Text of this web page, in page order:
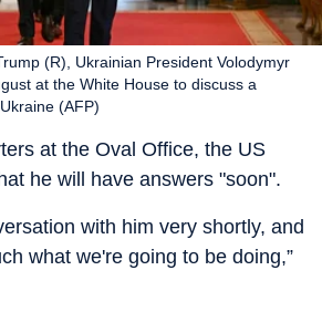
(R), Ukrainian President Volodymyr
at the White House to discuss a
(AFP)
at the Oval Office, the US
he will have answers "soon".
with him very shortly, and
what we're going to be doing,”